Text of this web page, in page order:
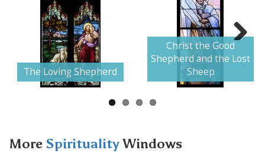
The Loving Shepherd
Christ the Good
Shepherd and the Lost
Sheep
Next
More SpiritualityWindows